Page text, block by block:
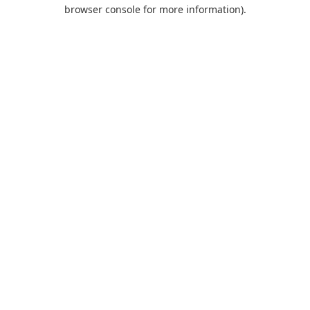
browser console for more information).